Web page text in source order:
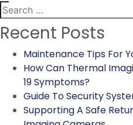
Search
for:
Recent Posts
Maintenance Tips For
How Can Thermal
19 Symptoms?
Guide To Security
Supporting A Safe